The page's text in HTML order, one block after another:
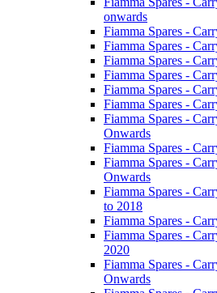
onwards
Fiamma Spares -
Fiamma Spares -
Fiamma Spares -
Fiamma Spares -
Fiamma Spares -
Fiamma Spares -
Fiamma Spares -
Onwards
Fiamma Spares -
Fiamma Spares -
Onwards
Fiamma Spares -
to 2018
Fiamma Spares -
Fiamma Spares -
2020
Fiamma Spares -
Onwards